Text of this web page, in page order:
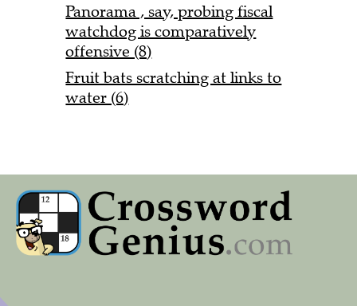
Panorama , say, probing fiscal
watchdog is comparatively
offensive (8)
Fruit bats scratching at links to
water (6)